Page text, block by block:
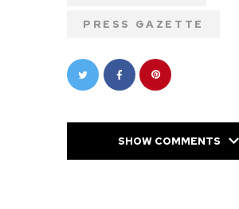
PRESS GAZETTE
SHOW COMMENTS